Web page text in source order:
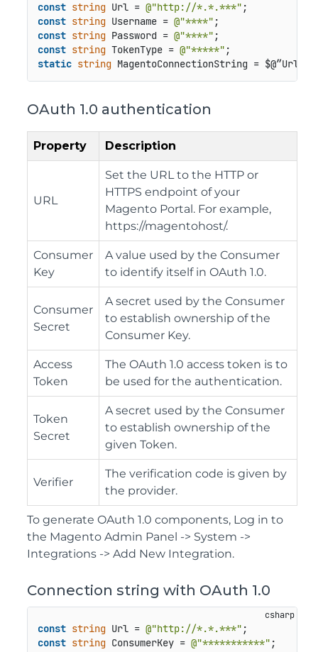
const string Url = @"http://*.*.***"
const string Username = @"****"
const string Password = @"****"
const string TokenType = @"*****"
static string
OAuth 1.0 authentication
Property Description
URL
Set the URL to the HTTP or
HTTPS endpoint of your
Magento Portal. For example,
https://magentohost/.
Consumer
Key
A value used by the Consumer
to identify itself in OAuth 1.0.
Consumer
Secret
A secret used by the Consumer
to establish ownership of the
Consumer Key.
Access
Token
The OAuth 1.0 access token is to
be used for the authentication.
Token
Secret
A secret used by the Consumer
to establish ownership of the
given Token.
Verifier
The verification code is given by
the provider.
To generate OAuth 1.0 components, Log in to
the Magento Admin Panel -> System ->
Integrations -> Add New Integration.
Connection string with OAuth 1.0
const string Url = @"http://*.*.***"
const string ConsumerKey = @"***********"